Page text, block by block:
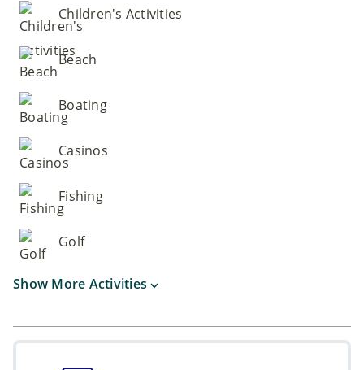
Children's Activities
Beach
Boating
Casinos
Fishing
Golf
Show More Activities